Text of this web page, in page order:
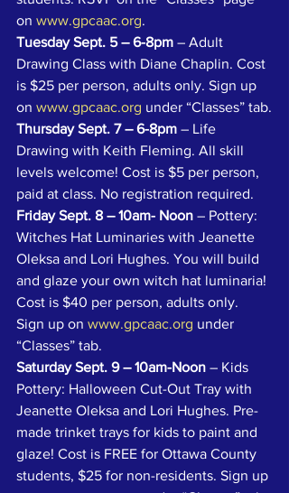
on www.gpcaac.org.
Tuesday Sept. 5 – 6-8pm – Adult
Drawing Class with Diane Chaplin. Cost
is $25 per person, adults only. Sign up
on www.gpcaac.org under “Classes” tab.
Thursday Sept. 7 – 6-8pm – Life
Drawing with Keith Fleming. All skill
levels welcome! Cost is $5 per person,
paid at class. No registration required.
Friday Sept. 8 – 10am- Noon – Pottery:
Witches Hat Luminaries with Jeanette
Oleksa and Lori Hughes. You will build
and glaze your own witch hat luminaria!
Cost is $40 per person, adults only.
Sign up on www.gpcaac.org under
“Classes” tab.
Saturday Sept. 9 – 10am-Noon – Kids
Pottery: Halloween Cut-Out Tray with
Jeanette Oleksa and Lori Hughes. Pre-
made trinket trays for kids to paint and
glaze! Cost is FREE for Ottawa County
students, $25 for non-residents. Sign up